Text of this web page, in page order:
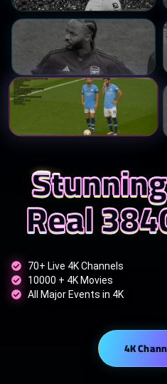
Real
70+ Live 4K Channels
10000 + 4K Movies
All Major Events in 4K
4K